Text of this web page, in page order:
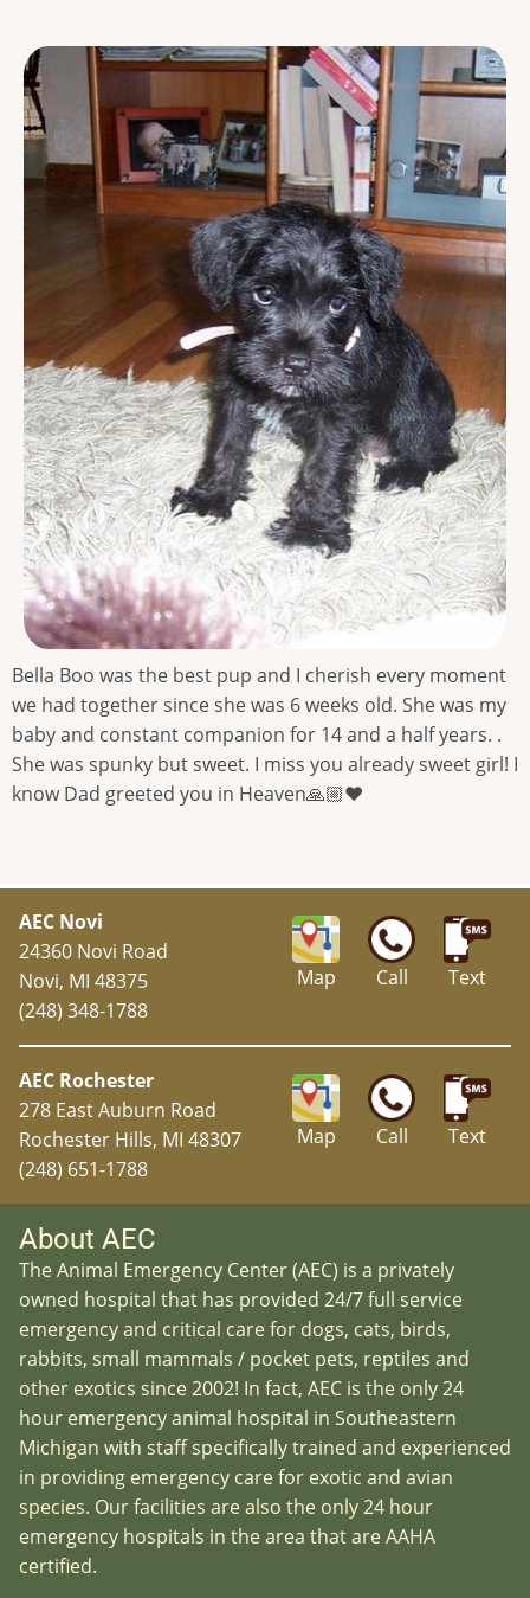
Bella Boo was the best pup and I cherish every moment
we had together since she was 6 weeks old. She was my
baby and constant companion for 14 and a half years. .
She was spunky but sweet. I miss you already sweet girl! I
know Dad greeted you in Heaven🙏🏼❤️
Map Call Text
AEC Novi
24360 Novi Road
Novi, MI 48375
(248) 348-1788
Map Call Text
AEC Rochester
278 East Auburn Road
Rochester Hills, MI 48307
(248) 651-1788
About AEC
The Animal Emergency Center (AEC) is a privately
owned hospital that has provided 24/7 full service
emergency and critical care for dogs, cats, birds,
rabbits, small mammals / pocket pets, reptiles and
other exotics since 2002! In fact, AEC is the only 24
hour emergency animal hospital in Southeastern
Michigan with staff specifically trained and experienced
in providing emergency care for exotic and avian
species. Our facilities are also the only 24 hour
emergency hospitals in the area that are AAHA
certified.